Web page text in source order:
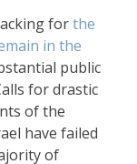
forthe
in the
public
for drastic
of the
have failed
of